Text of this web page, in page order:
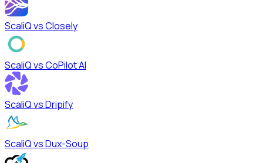
ScaliQ vsClosely
ScaliQ vsCoPilot AI
ScaliQ vsDripify
ScaliQ vsDux-Soup